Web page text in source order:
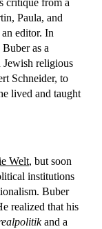
Paula, and
editor. In
as a
Jewish religious
Schneider, to
lived and taught
Welt, but soon
institutions
Buber
realized that his
and a